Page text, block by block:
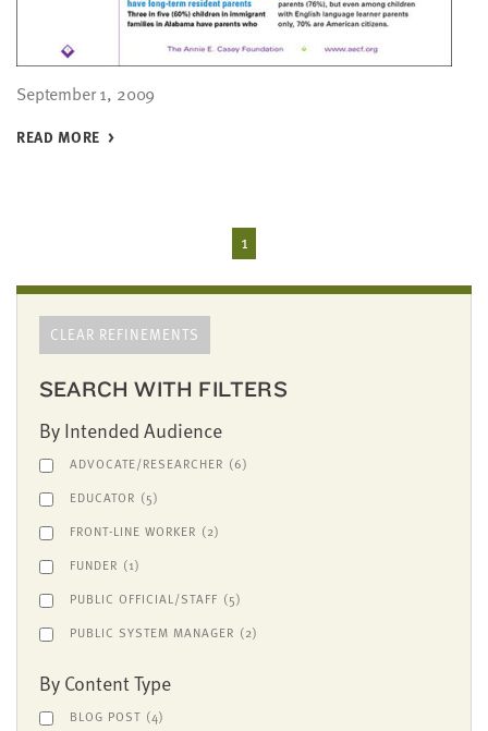
September 1, 2009
READ MORE
1
CLEAR REFINEMENTS
SEARCH WITH FILTERS
By Intended Audience
ADVOCATE/RESEARCHER (6)
EDUCATOR (5)
FRONT-LINE WORKER (2)
FUNDER (1)
PUBLIC OFFICIAL/STAFF (5)
PUBLIC SYSTEM MANAGER (2)
By Content Type
BLOG POST (4)